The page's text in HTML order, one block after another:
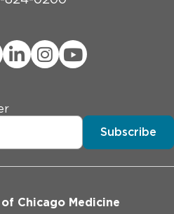
Subscribe
Chicago Medicine